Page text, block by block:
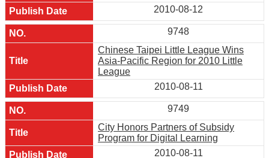
2010-08-12
9748
Chinese Taipei Little League Wins
Asia-Pacific Region for 2010 Little
League
2010-08-11
9749
City Honors Partners of Subsidy
Program for Digital Learning
2010-08-11